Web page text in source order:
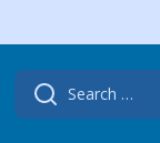
Search
for: